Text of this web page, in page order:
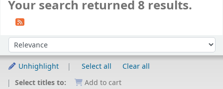
Your search returned 8 results.
Sort by:
Unhighlight Select all
Clear all
Select titles to:
Add to cart